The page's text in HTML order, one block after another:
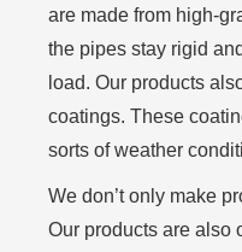
are made from high-
the pipes stay rigid
load. Our products
coatings. These
sorts of weather
We don’t only make
Our products are also